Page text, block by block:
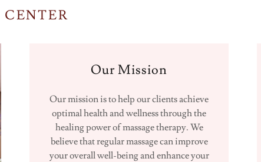
Our Mission
Our mission is to help our clients achieve
optimal health and wellness through the
healing power of massage therapy. We
believe that regular massage can improve
your overall well-being and enhance your